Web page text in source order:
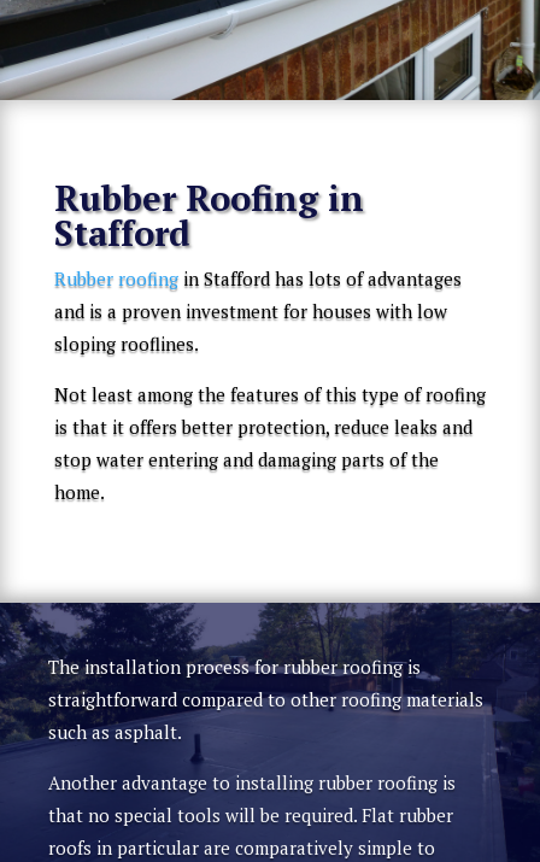
Rubber Roofing in
Stafford
Rubber roofingin Stafford has lots of advantages
and is a proven investment for houses with low
sloping rooflines.
Not least among the features of this type of roofing
is that it offers better protection, reduce leaks and
stop water entering and damaging parts of the
home.
The installation process for rubber roofing is
straightforward compared to other roofing materials
such as asphalt.
Another advantage to installing rubber roofing is
that no special tools will be required. Flat rubber
roofs in particular are comparatively simple to